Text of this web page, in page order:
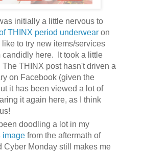
initially a little nervous to
THINX period underwearon
like to try new items/services
candidly here. It took a little
THINX post hasn't driven a
on Facebook (given the
it has been viewed a lot of
it again here, as I think
doodling a lot in my
imagefrom the aftermath of
Cyber Monday still makes me